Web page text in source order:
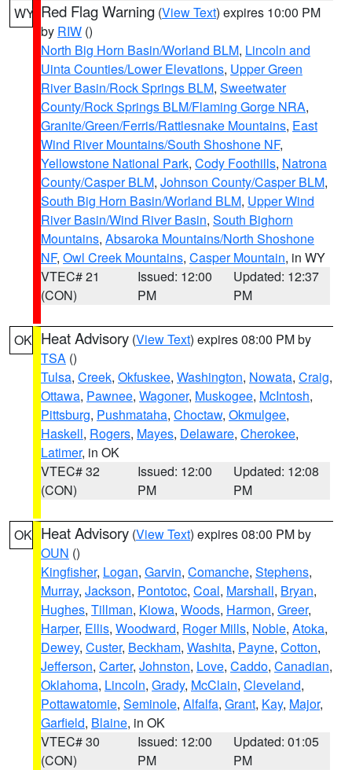
WY Red Flag Warning (View Text) expires 10:00 PM
by RIW ()
North Big Horn Basin/Worland BLM, Lincoln and
Uinta Counties/Lower Elevations, Upper Green
River Basin/Rock Springs BLM, Sweetwater
County/Rock Springs BLM/Flaming Gorge NRA,
Granite/Green/Ferris/Rattlesnake Mountains, East
Wind River Mountains/South Shoshone NF,
Yellowstone National Park, Cody Foothills, Natrona
County/Casper BLM, Johnson County/Casper BLM,
South Big Horn Basin/Worland BLM, Upper Wind
River Basin/Wind River Basin, South Bighorn
Mountains, Absaroka Mountains/North Shoshone
NF, Owl Creek Mountains, Casper Mountain, in WY
VTEC# 21
(CON)
Issued: 12:00
PM
Updated: 12:37
PM
OK Heat Advisory (View Text) expires 08:00 PM by
TSA ()
Tulsa, Creek, Okfuskee, Washington, Nowata, Craig,
Ottawa, Pawnee, Wagoner, Muskogee, McIntosh,
Pittsburg, Pushmataha, Choctaw, Okmulgee,
Haskell, Rogers, Mayes, Delaware, Cherokee,
Latimer, in OK
VTEC# 32
(CON)
Issued: 12:00
PM
Updated: 12:08
PM
OK Heat Advisory (View Text) expires 08:00 PM by
OUN ()
Kingfisher, Logan, Garvin, Comanche, Stephens,
Murray, Jackson, Pontotoc, Coal, Marshall, Bryan,
Hughes, Tillman, Kiowa, Woods, Harmon, Greer,
Harper, Ellis, Woodward, Roger Mills, Noble, Atoka,
Dewey, Custer, Beckham, Washita, Payne, Cotton,
Jefferson, Carter, Johnston, Love, Caddo, Canadian,
Oklahoma, Lincoln, Grady, McClain, Cleveland,
Pottawatomie, Seminole, Alfalfa, Grant, Kay, Major,
Garfield, Blaine, in OK
VTEC# 30
(CON)
Issued: 12:00
PM
Updated: 01:05
PM